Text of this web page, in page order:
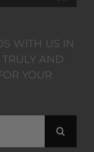
WITH US IN
TRULY AND
YOUR